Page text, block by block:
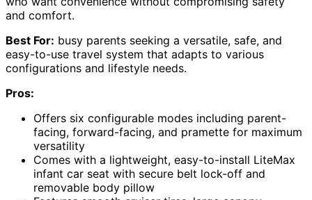
and comfort.
Best For: busy parents seeking a versatile, safe, and
easy-to-use travel system that adapts to various
configurations and lifestyle needs.
Pros:
Offers six configurable modes including parent-
facing, forward-facing, and pramette for maximum
versatility
Comes with a lightweight, easy-to-install LiteMax
infant car seat with secure belt lock-off and
removable body pillow